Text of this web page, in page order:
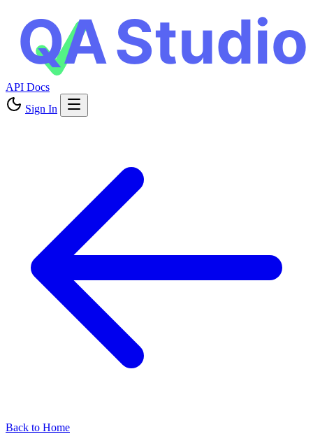
API Docs
Sign In
Back to Home